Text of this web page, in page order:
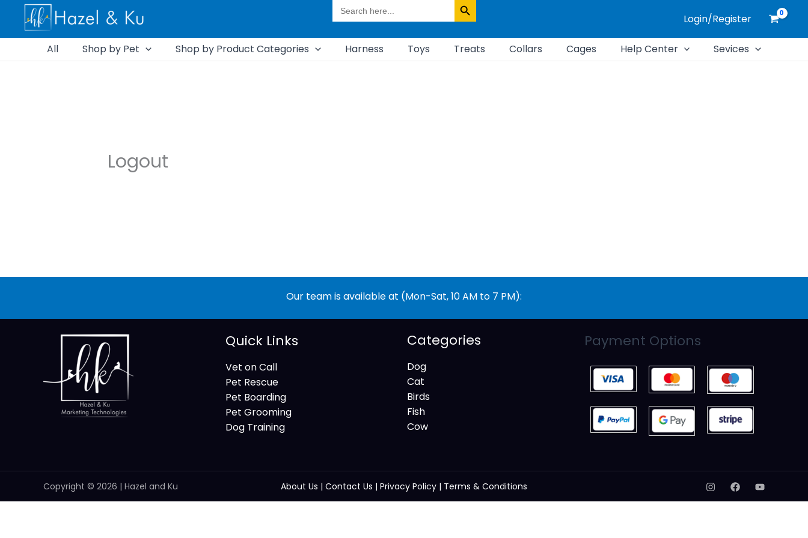
content
for: Login/Register
All Shop by Pet Shop by Product Categories Harness Toys Treats Collars Cages Help Center Sevices
Logout
Our team is available at (Mon-Sat, 10 AM to 7 PM):
Quick Links
Vet on Call
Pet Rescue
Pet Boarding
Pet Grooming
Dog Training
Categories
Dog
Cat
Birds
Fish
Cow
Payment Options
Copyright © 2026 | Hazel and Ku About Us | Contact Us | Privacy Policy | Terms & Conditions